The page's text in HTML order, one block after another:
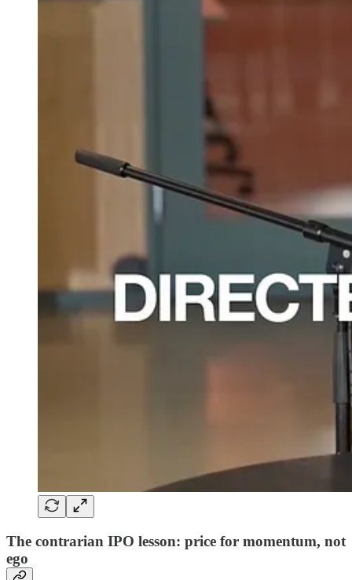
The contrarian IPO lesson: price for momentum, not
ego